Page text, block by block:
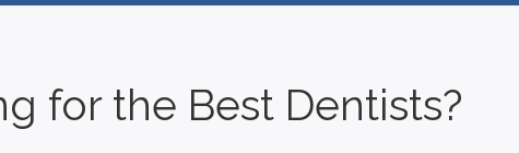
for the Best Dentists?